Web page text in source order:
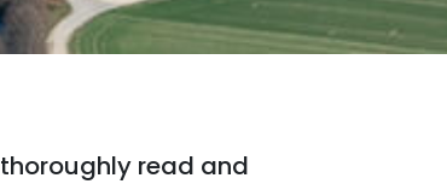
read and